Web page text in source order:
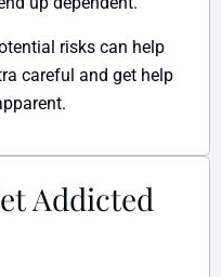
risks can help
careful and get help
Addicted